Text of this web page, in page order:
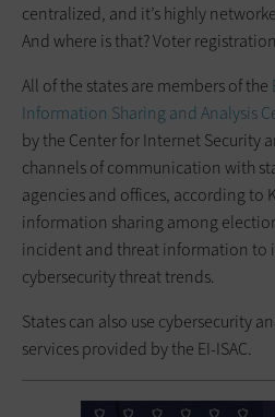
centralized, and it’s highly
And where is that? Voter
All of the states are members of the
Information Sharing and Analysis
by the Center for Internet Security
channels of communication with
agencies and offices, according to
information sharing among
incident and threat information to
cybersecurity threat trends.
States can also use cybersecurity
services provided by the EI-ISAC.